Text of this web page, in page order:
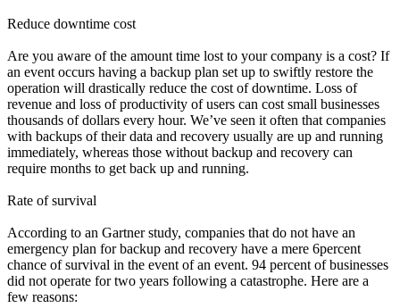
Reduce downtime cost
Are you aware of the amount time lost to your company is a cost? If
an event occurs having a backup plan set up to swiftly restore the
operation will drastically reduce the cost of downtime. Loss of
revenue and loss of productivity of users can cost small businesses
thousands of dollars every hour. We’ve seen it often that companies
with backups of their data and recovery usually are up and running
immediately, whereas those without backup and recovery can
require months to get back up and running.
Rate of survival
According to an Gartner study, companies that do not have an
emergency plan for backup and recovery have a mere 6percent
chance of survival in the event of an event. 94 percent of businesses
did not operate for two years following a catastrophe. Here are a
few reasons: